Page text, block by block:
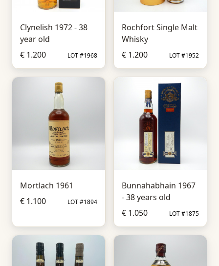
Clynelish 1972 - 38
year old
€ 1.200
LOT #1968
Rochfort Single Malt
Whisky
€ 1.200
LOT #1952
Mortlach 1961
€ 1.100
LOT #1894
Bunnahabhain 1967
- 38 years old
€ 1.050
LOT #1875